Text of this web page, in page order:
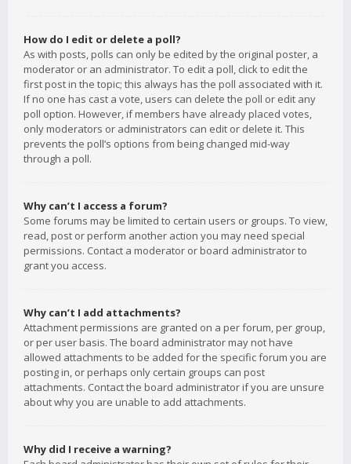
How do I edit or delete a poll?
As with posts, polls can only be edited by the original poster, a
moderator or an administrator. To edit a poll, click to edit the
first post in the topic; this always has the poll associated with it.
If no one has cast a vote, users can delete the poll or edit any
poll option. However, if members have already placed votes,
only moderators or administrators can edit or delete it. This
prevents the poll’s options from being changed mid-way
through a poll.
Why can’t I access a forum?
Some forums may be limited to certain users or groups. To view,
read, post or perform another action you may need special
permissions. Contact a moderator or board administrator to
grant you access.
Why can’t I add attachments?
Attachment permissions are granted on a per forum, per group,
or per user basis. The board administrator may not have
allowed attachments to be added for the specific forum you are
posting in, or perhaps only certain groups can post
attachments. Contact the board administrator if you are unsure
about why you are unable to add attachments.
Why did I receive a warning?